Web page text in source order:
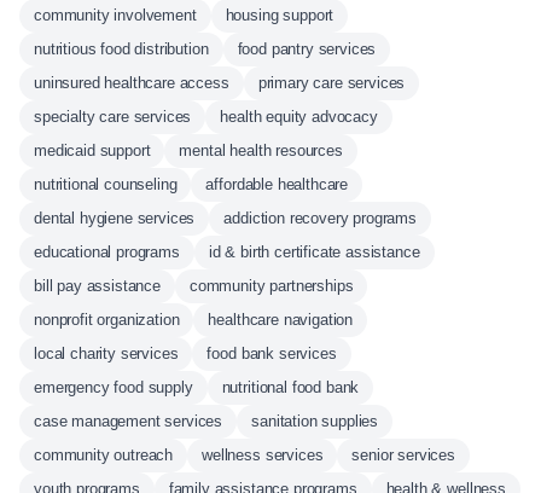
community involvement
housing support
nutritious food distribution
food pantry services
uninsured healthcare access
primary care services
specialty care services
health equity advocacy
medicaid support
mental health resources
nutritional counseling
affordable healthcare
dental hygiene services
addiction recovery programs
educational programs
id & birth certificate assistance
bill pay assistance
community partnerships
nonprofit organization
healthcare navigation
local charity services
food bank services
emergency food supply
nutritional food bank
case management services
sanitation supplies
community outreach
wellness services
senior services
youth programs
family assistance programs health & wellness